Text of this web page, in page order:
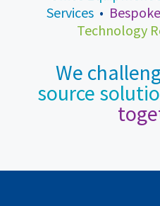
Services •
Technology
We
source